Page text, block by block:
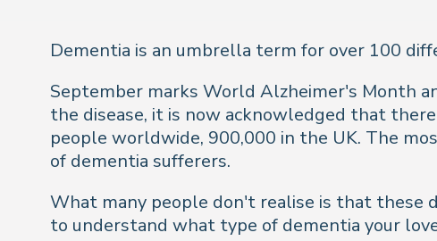
Dementia is an umbrella term for over 100
September marks World Alzheimer's Month
the disease, it is now acknowledged that
people worldwide, 900,000 in the UK. The
of dementia sufferers.
What many people don't realise is that these
to understand what type of dementia your